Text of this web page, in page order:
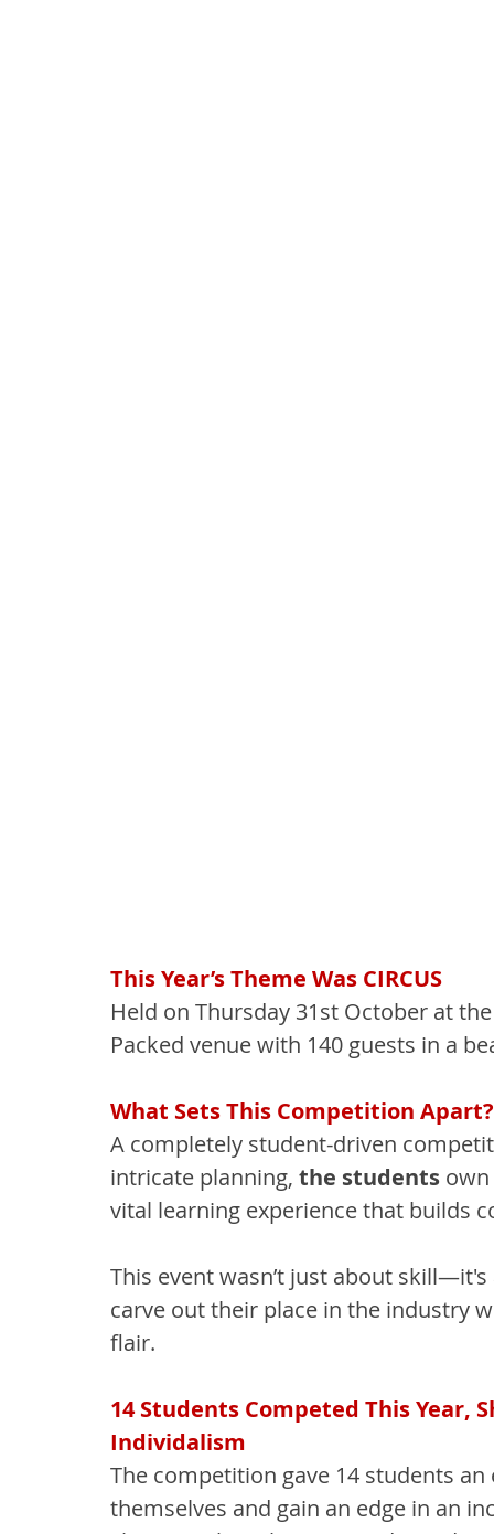
This Year’s Theme Was CIRCUS
Held on Thursday 31st October at
Packed venue with 140 guests in a
What Sets This Competition Apart?
A completely student-driven
intricate planning, the students
vital learning experience that builds
This event wasn’t just about
carve out their place in the industry
flair.
14 Students Competed This Year,
Individalism
The competition gave 14 students
themselves and gain an edge in an